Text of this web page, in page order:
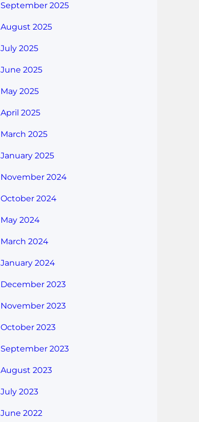
September 2025
August 2025
July 2025
June 2025
May 2025
April 2025
March 2025
January 2025
November 2024
October 2024
May 2024
March 2024
January 2024
December 2023
November 2023
October 2023
September 2023
August 2023
July 2023
June 2022